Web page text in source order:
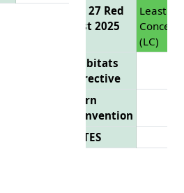
EU 27 Red
List 2025
Least
Concern
(LC)
Habitats
Directive
Bern
Convention
CITES